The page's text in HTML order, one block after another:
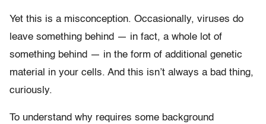
Yet this is a misconception. Occasionally, viruses do
leave something behind — in fact, a whole lot of
something behind — in the form of additional genetic
material in your cells. And this isn’t always a bad thing,
curiously.
To understand why requires some background